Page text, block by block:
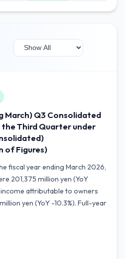
March) Q3 Consolidated
Third Quarter under
of Figures)
fiscal year ending March 2026,
201,375 million yen (YoY
income attributable to owners
yen (YoY -10.3%). Full-year